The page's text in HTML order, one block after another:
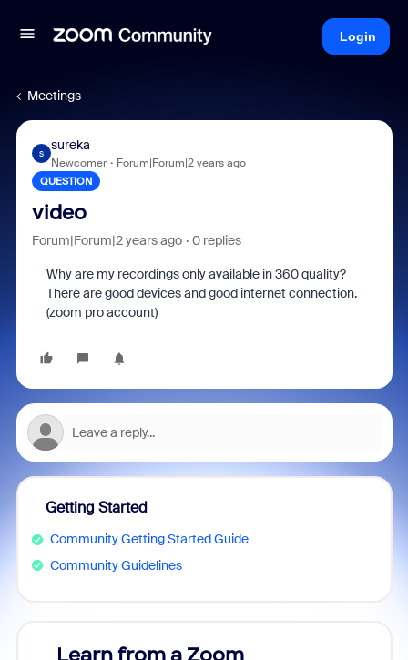
Login
Meetings
S
sureka
Newcomer Forum|Forum|2 years ago
QUESTION
video
Forum|Forum|2 years ago 0 replies
Why are my recordings only available in 360 quality?
There are good devices and good internet connection.
(zoom pro account)
Getting Started
Community Getting Started Guide
Community Guidelines